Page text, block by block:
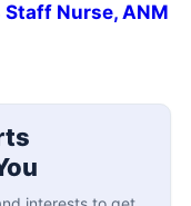
Nurse, ANM